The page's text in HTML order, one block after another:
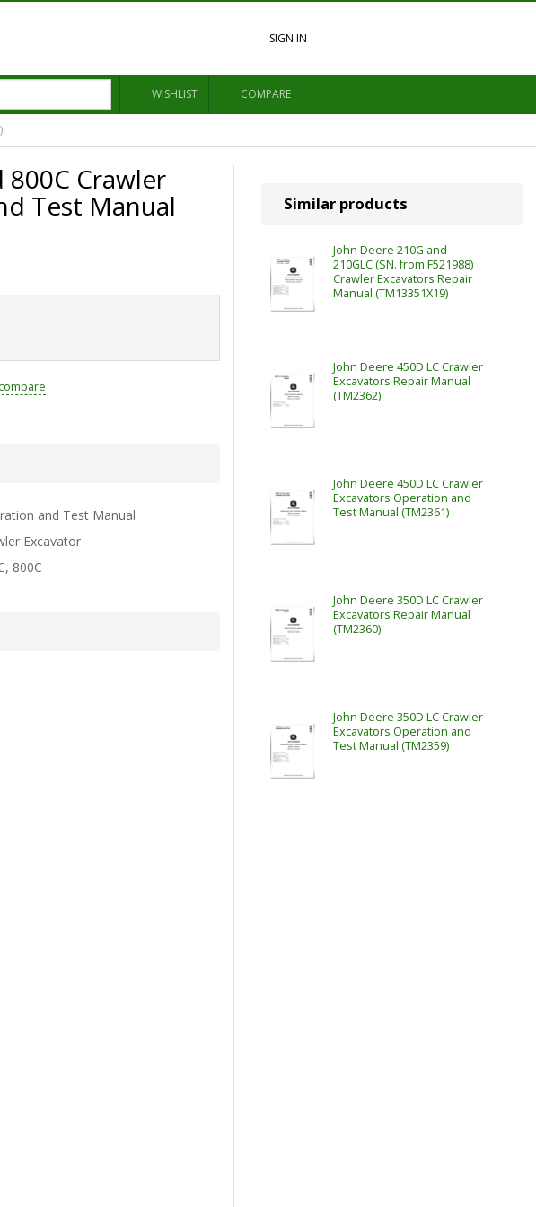
SIGN IN
WISHLIST COMPARE
800C Crawler
Test Manual
and Test Manual
Excavator
800C
Similar products
John Deere 210G and
210GLC (SN. from F521988)
Crawler Excavators Repair
Manual (TM13351X19)
John Deere 450D LC Crawler
Excavators Repair Manual
(TM2362)
John Deere 450D LC Crawler
Excavators Operation and
Test Manual (TM2361)
John Deere 350D LC Crawler
Excavators Repair Manual
(TM2360)
John Deere 350D LC Crawler
Excavators Operation and
Test Manual (TM2359)